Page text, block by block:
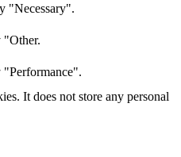
"Necessary".
"Other.
"Performance".
It does not store any personal